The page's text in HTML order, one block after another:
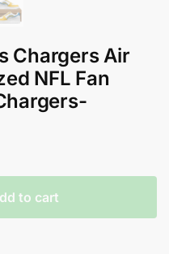
Chargers Air
NFL Fan
to cart